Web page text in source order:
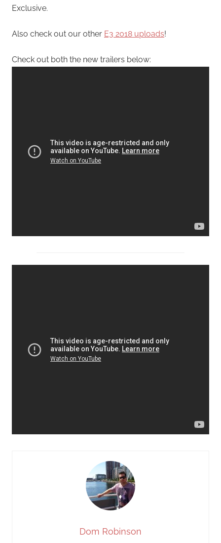
Exclusive.
Also check out our other E3 2018 uploads!
Check out both the new trailers below:
Dom Robinson